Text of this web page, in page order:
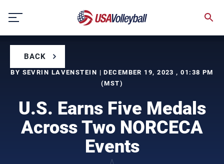
content
BACK
BY SEVRIN LAVENSTEIN | DECEMBER 19, 2023 , 01:38 PM
(MST)
U.S. Earns Five Medals
Across Two NORCECA
Events